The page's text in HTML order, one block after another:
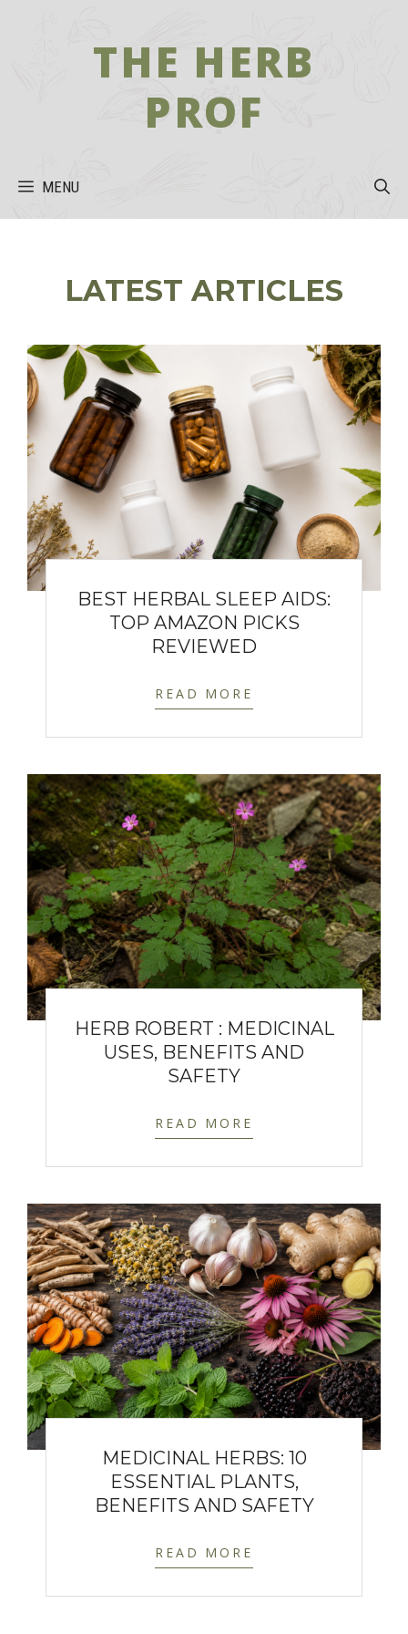
THE HERB
PROF
MENU
LATEST ARTICLES
BEST HERBAL SLEEP AIDS:
TOP AMAZON PICKS
REVIEWED
READ MORE
HERB ROBERT : MEDICINAL
USES, BENEFITS AND
SAFETY
READ MORE
MEDICINAL HERBS: 10
ESSENTIAL PLANTS,
BENEFITS AND SAFETY
READ MORE